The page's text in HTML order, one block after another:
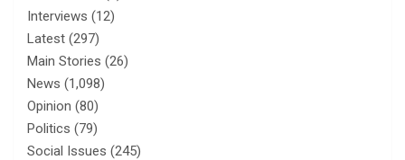
Interviews (12)
Latest (297)
Main Stories (26)
News (1,098)
Opinion (80)
Politics (79)
Social Issues (245)